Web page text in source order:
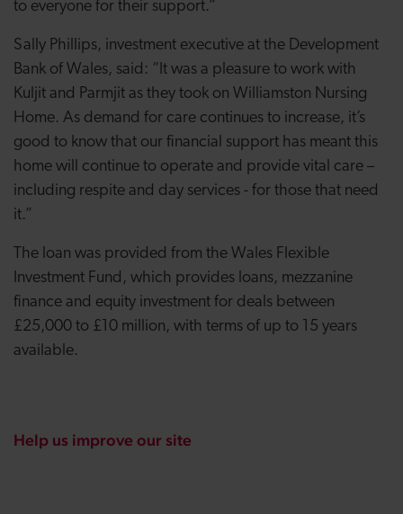
to everyone for their support.”
Sally Phillips, investment executive at the Development
Bank of Wales, said: “It was a pleasure to work with
Kuljit and Parmjit as they took on Williamston Nursing
Home. As demand for care continues to increase, it’s
good to know that our financial support has meant this
home will continue to operate and provide vital care –
including respite and day services - for those that need
it.”
The loan was provided from the Wales Flexible
Investment Fund, which provides loans, mezzanine
finance and equity investment for deals between
£25,000 to £10 million, with terms of up to 15 years
available.
Help us improve our site